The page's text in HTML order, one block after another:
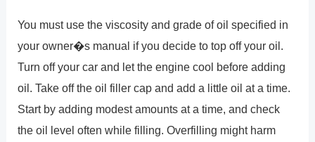
You must use the viscosity and grade of oil specified in
your owner�s manual if you decide to top off your oil.
Turn off your car and let the engine cool before adding
oil. Take off the oil filler cap and add a little oil at a time.
Start by adding modest amounts at a time, and check
the oil level often while filling. Overfilling might harm